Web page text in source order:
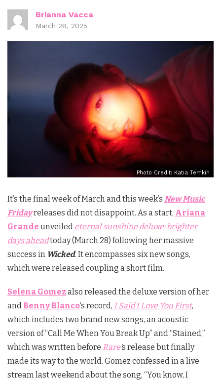
Brianna Vacca
March 28, 2025
Photo Credit: Katia Temkin
It’s the final week of March and this week’s New Music
Fridayreleases did not disappoint. As a start, Ariana
Grande unveiled eternal sunshine deluxe: brighter
days aheadtoday (March 28) following her massive
success in Wicked. It encompasses six new songs,
which were released coupling a short film.
Selena Gomez also released the deluxe version of her
and Benny Blanco‘s record, I Said I Love You First,
which includes two brand new songs, an acoustic
version of “Call Me When You Break Up” and “Stained,”
which was written before Rare‘s release but finally
made its way to the world. Gomez confessed in a live
stream last weekend about the song, “You know, I